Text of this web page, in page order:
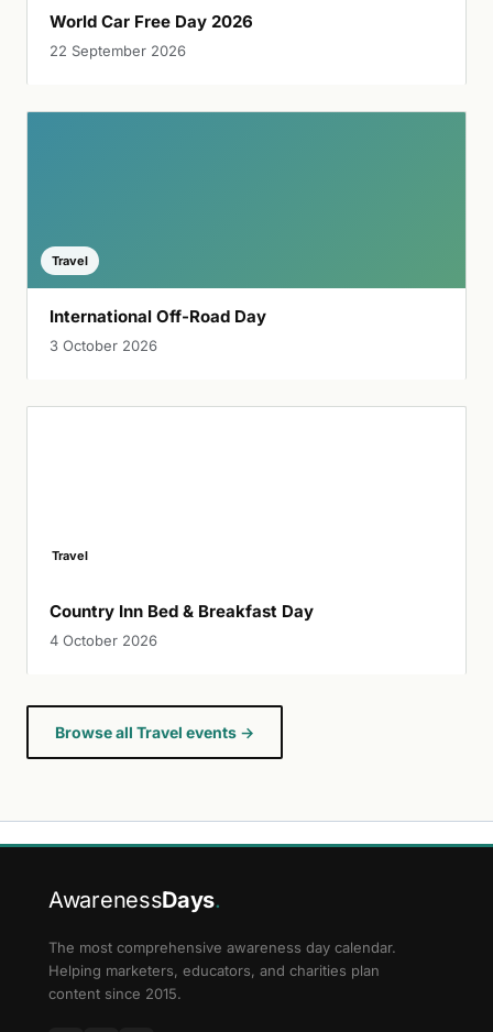
World Car Free Day 2026
22 September 2026
Travel
International Off-Road Day
3 October 2026
Travel
Country Inn Bed & Breakfast Day
4 October 2026
Browse all Travel events →
AwarenessDays.
The most comprehensive awareness day calendar.
Helping marketers, educators, and charities plan
content since 2015.